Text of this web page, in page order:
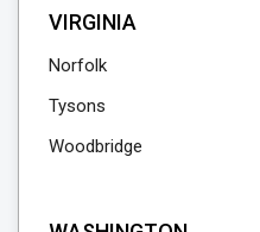
VIRGINIA
Norfolk
Tysons
Woodbridge